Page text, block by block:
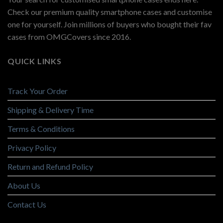
Check our premium quality smartphone cases and customise
one for yourself. Join millions of buyers who bought their fav
cases from OMGCovers since 2016.
QUICK LINKS
Track Your Order
Shipping & Delivery Time
Terms & Conditions
Privacy Policy
Return and Refund Policy
About Us
Contact Us